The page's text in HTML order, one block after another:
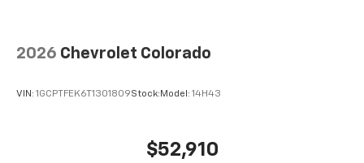
2026 Chevrolet Colorado
VIN: 1GCPTFEK6T1301809Stock: Model: 14H43
$52,910